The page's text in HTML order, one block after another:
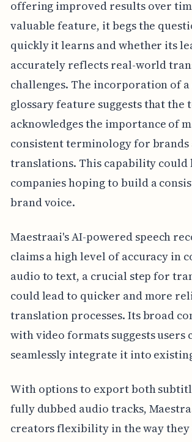
offering improved results over
valuable feature, it begs the
quickly it learns and whether its
accurately reflects real-world
challenges. The incorporation of
glossary feature suggests that the
acknowledges the importance of
consistent terminology for brands
translations. This capability
companies hoping to build a
brand voice.
Maestraai's AI-powered speech
claims a high level of accuracy in
audio to text, a crucial step for
could lead to quicker and more
translation processes. Its broad
with video formats suggests users
seamlessly integrate it into
With options to export both
fully dubbed audio tracks,
creators flexibility in the way